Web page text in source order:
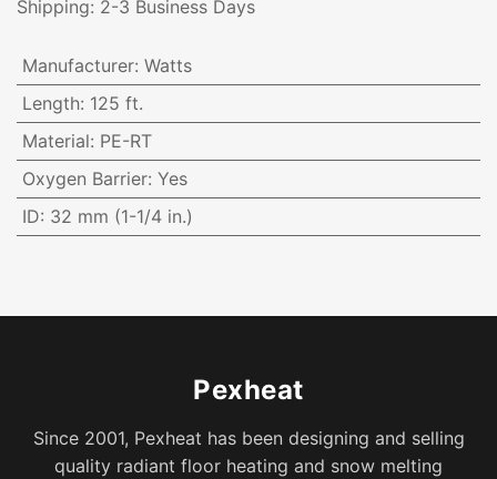
Shipping: 2-3 Business Days
Manufacturer: Watts
Length: 125 ft.
Material: PE-RT
Oxygen Barrier: Yes
ID: 32 mm (1-1/4 in.)
Pexheat
Since 2001, Pexheat has been designing and selling
quality radiant floor heating and snow melting